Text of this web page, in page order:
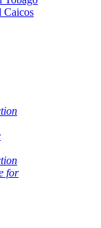
Caicos
for